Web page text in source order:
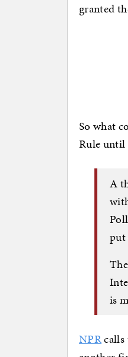
granted
So what
Rule until
A
put
is
NPR